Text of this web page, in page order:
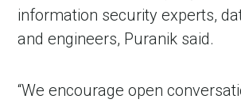
information security experts,
and engineers, Puranik said.
“We encourage open